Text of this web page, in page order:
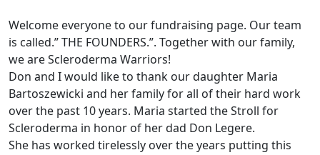
Welcome everyone to our fundraising page. Our team
is called.” THE FOUNDERS.”. Together with our family,
we are Scleroderma Warriors!
Don and I would like to thank our daughter Maria
Bartoszewicki and her family for all of their hard work
over the past 10 years. Maria started the Stroll for
Scleroderma in honor of her dad Don Legere.
She has worked tirelessly over the years putting this